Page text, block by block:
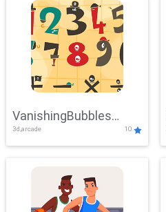
VanishingBubbles
Challenge
3d,arcade 10